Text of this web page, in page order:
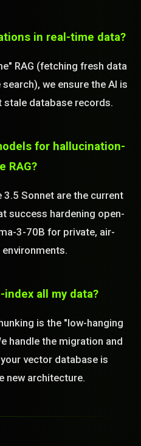
in real-time data?
RAG (fetching fresh data
we ensure the AI is
stale database records.
for hallucination-
RAG?
3.5 Sonnet are the current
success hardening open-
3-70B for private, air-
environments.
index all my data?
is the "low-hanging
handle the migration and
vector database is
new architecture.